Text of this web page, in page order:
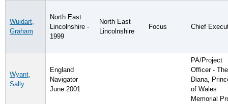
Wuidart,
Graham
North East
Lincolnshire -
1999
North East
Lincolnshire
Focus Chief
Wyant,
Sally
England
Navigator
June 2001
PA/Project
Officer - The
Diana,
of Wales
Memorial